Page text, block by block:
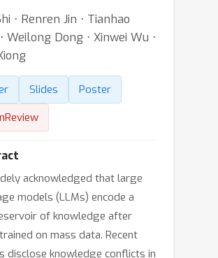
⋅ Renren Jin ⋅ Tianhao
Weilong Dong ⋅ Xinwei Wu ⋅
Slides
Poster
acknowledged that large
models (LLMs) encode a
of knowledge after
on mass data. Recent
disclose knowledge conflicts in